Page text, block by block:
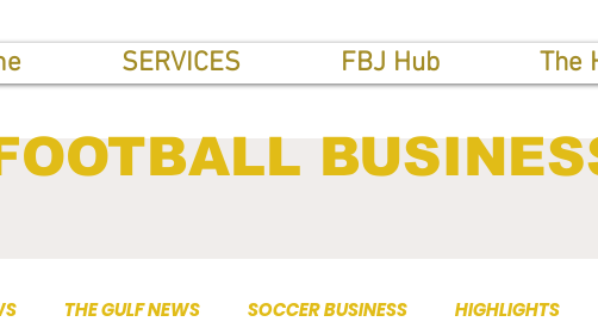
SERVICES FBJ Hub The
THE GULF NEWS SOCCER BUSINESS HIGHLIGHTS